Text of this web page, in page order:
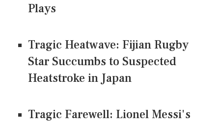
Plays
Tragic Heatwave: Fijian Rugby
Star Succumbs to Suspected
Heatstroke in Japan
Tragic Farewell: Lionel Messi's